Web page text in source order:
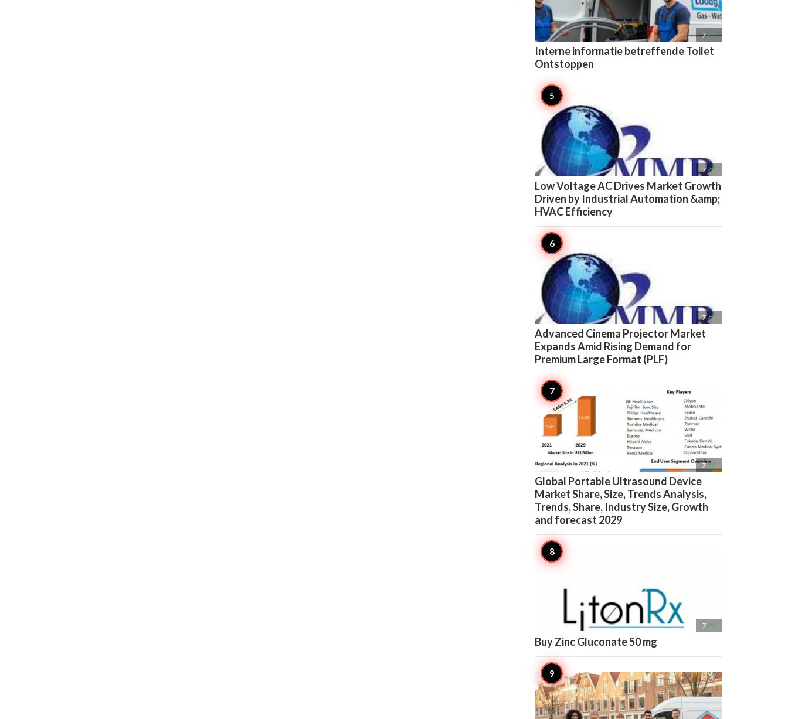
7 
Interne informatie betreffende Toilet
Ontstoppen
7 
Low Voltage AC Drives Market Growth
Driven by Industrial Automation &amp;
HVAC Efficiency
7 
Advanced Cinema Projector Market
Expands Amid Rising Demand for
Premium Large Format (PLF)
7 
Global Portable Ultrasound Device
Market Share, Size, Trends Analysis,
Trends, Share, Industry Size, Growth
and forecast 2029
7 
Buy Zinc Gluconate 50 mg